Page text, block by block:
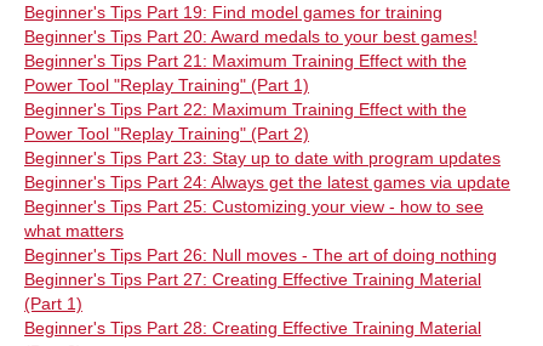
Beginner's Tips Part 19: Find model games for training
Beginner's Tips Part 20: Award medals to your best games!
Beginner's Tips Part 21: Maximum Training Effect with the
Power Tool "Replay Training" (Part 1)
Beginner's Tips Part 22: Maximum Training Effect with the
Power Tool "Replay Training" (Part 2)
Beginner's Tips Part 23: Stay up to date with program updates
Beginner's Tips Part 24: Always get the latest games via update
Beginner's Tips Part 25: Customizing your view - how to see
what matters
Beginner's Tips Part 26: Null moves - The art of doing nothing
Beginner's Tips Part 27: Creating Effective Training Material
(Part 1)
Beginner's Tips Part 28: Creating Effective Training Material